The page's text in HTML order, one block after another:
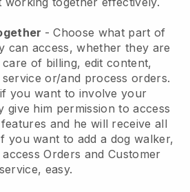
- Choose what part of
can access, whether they are
of billing, edit content,
or/and process orders.
you want to involve your
give him permission to access
and he will receive all
you want to add a dog walker,
Orders and Customer
service, easy.